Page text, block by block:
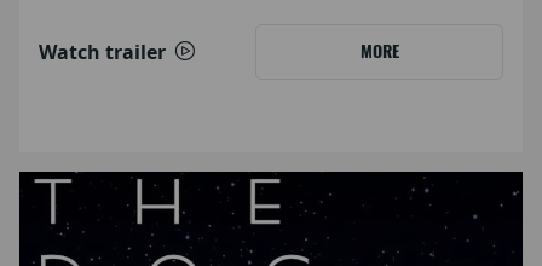
Watch trailer MORE